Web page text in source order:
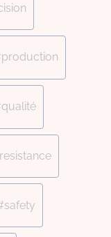
production
qualité
resistance
safety